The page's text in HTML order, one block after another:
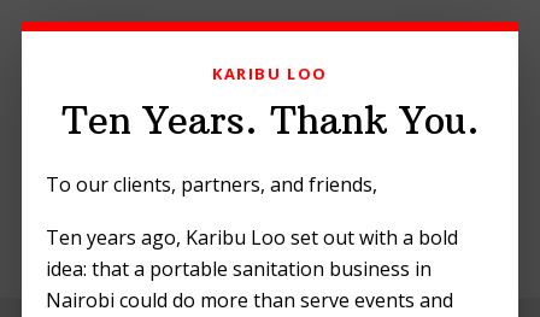
KARIBU LOO
Ten Years. Thank You.
To our clients, partners, and friends,
Ten years ago, Karibu Loo set out with a bold
idea: that a portable sanitation business in
Nairobi could do more than serve events and
Skip
navigation
Skip
content
Skip
MENU